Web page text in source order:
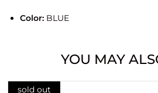
Color:BLUE
YOU MAY
sold out